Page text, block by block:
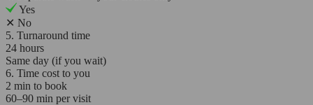
Yes
✕ No
5. Turnaround time
24 hours
Same day (if you wait)
6. Time cost to you
2 min to book
60–90 min per visit